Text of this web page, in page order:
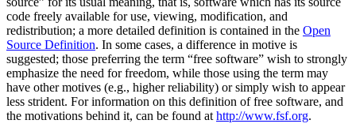
code freely available for use, viewing, modification, and
redistribution; a more detailed definition is contained in the Open
Source Definition. In some cases, a difference in motive is
suggested; those preferring the term “free software” wish to strongly
emphasize the need for freedom, while those using the term may
have other motives (e.g., higher reliability) or simply wish to appear
less strident. For information on this definition of free software, and
the motivations behind it, can be found at http://www.fsf.org.